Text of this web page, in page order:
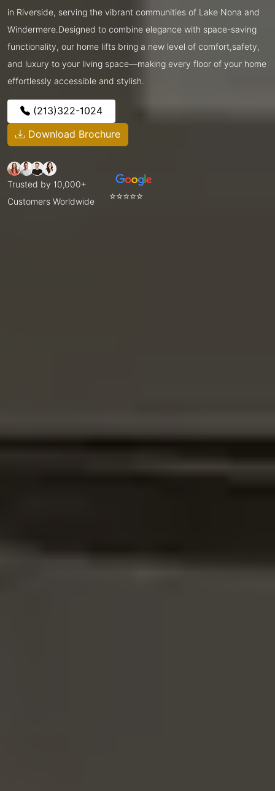
in Riverside, serving the vibrant communities of Lake Nona and
Windermere.Designed to combine elegance with space-saving
functionality, our home lifts bring a new level of comfort,safety,
and luxury to your living space—making every floor of your home
effortlessly accessible and stylish.
(213)322-1024
Download Brochure
Trusted by 10,000+
Customers Worldwide
⭐⭐⭐⭐⭐